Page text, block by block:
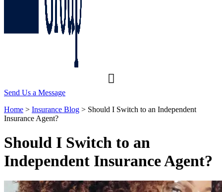
Send Us a Message
Home > Insurance Blog > Should I Switch to an Independent
Insurance Agent?
Should I Switch to an
Independent Insurance Agent?